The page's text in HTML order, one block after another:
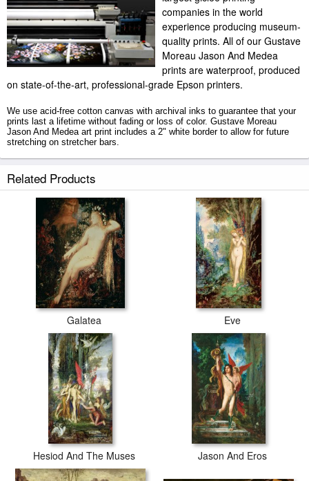
companies in the world
experience producing museum-
quality prints. All of our Gustave
Moreau Jason And Medea
prints are waterproof, produced
on state-of-the-art, professional-grade Epson printers.
We use acid-free cotton canvas with archival inks to guarantee that your
prints last a lifetime without fading or loss of color. Gustave Moreau
Jason And Medea art print includes a 2" white border to allow for future
stretching on stretcher bars.
tubes.
Related Products
Galatea Eve
Hesiod And The Muses Jason And Eros